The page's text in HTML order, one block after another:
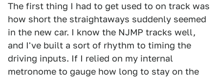
The first thing I had to get used to on track was
how short the straightaways suddenly seemed
in the new car. I know the NJMP tracks well,
and I've built a sort of rhythm to timing the
driving inputs. If I relied on my internal
metronome to gauge how long to stay on the